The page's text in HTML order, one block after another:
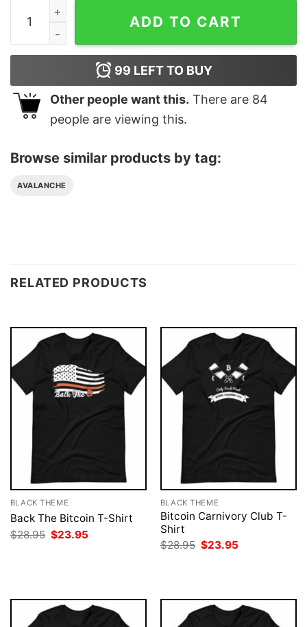
Avalanche T-Shirt AVAX Logo Image Cryptocurrency
ADD TO CART
99 LEFT TO BUY
Other people want this. There are 84
people are viewing this.
Browse similar products by tag:
AVALANCHE
RELATED PRODUCTS
BLACK THEME
Back The Bitcoin T-Shirt
$28.95 Original
price
$23.95
BLACK THEME
Bitcoin Carnivory Club T-
Shirt
$28.95 Original
price
$23.95